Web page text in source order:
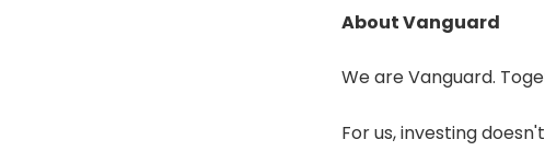
About Vanguard
We are Vanguard.
For us, investing